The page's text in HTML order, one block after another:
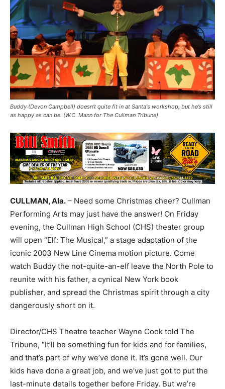
Buddy (Devon Campbell) doesn’t quite fit in at Santa's workshop, but he’s still
as happy as can be. (W.C. Mann for The Cullman Tribune)
CULLMAN, Ala. – Need some Christmas cheer? Cullman
Performing Arts may just have the answer! On Friday
evening, the Cullman High School (CHS) theater group
will open “Elf: The Musical,” a stage adaptation of the
iconic 2003 New Line Cinema motion picture. Come
watch Buddy the not-quite-an-elf leave the North Pole to
reunite with his father, a cynical New York book
publisher, and spread the Christmas spirit through a city
dangerously short on it.
Director/CHS Theatre teacher Wayne Cook told The
Tribune, “It’ll be something fun for kids and for families,
and that’s part of why we’ve done it. It’s gone well. Our
kids have done a great job, and we’ve just got to put the
last-minute details together before Friday. But we’re